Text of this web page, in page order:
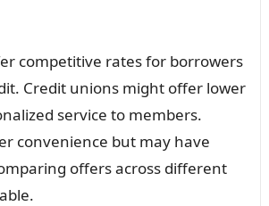
competitive rates for borrowers
Credit unions might offer lower
service to members.
convenience but may have
offers across different